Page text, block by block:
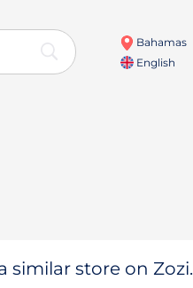
Bahamas
English
similar store on Zozi.